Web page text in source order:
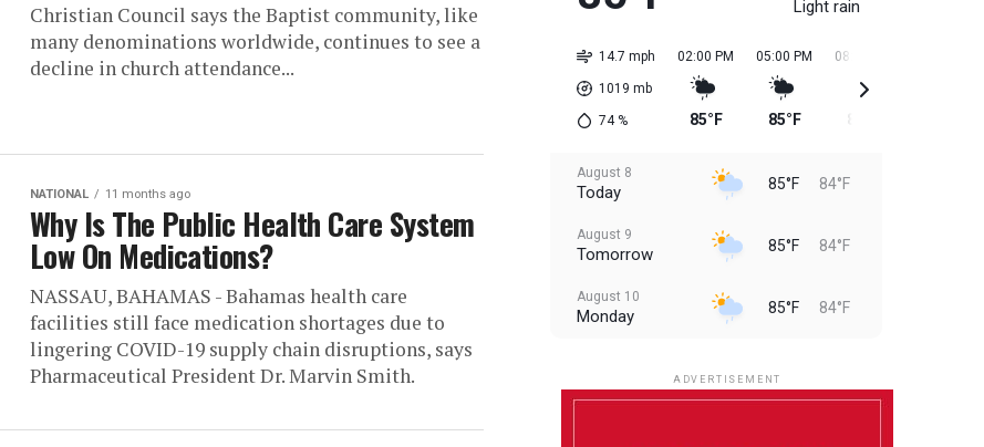
Christian Council says the Baptist community, like
many denominations worldwide, continues to see a
decline in church attendance...
NATIONAL 11 months ago
Why Is The Public Health Care System
Low On Medications?
NASSAU, BAHAMAS - Bahamas health care
facilities still face medication shortages due to
lingering COVID-19 supply chain disruptions, says
Pharmaceutical President Dr. Marvin Smith.
Light rain
14.7 mph
1019 mb
74%
02:00 PM
85°F
05:00 PM
85°F
08:00 PM
August 8
Today 85°F 84°F
August 9
Tomorrow 85°F 84°F
August 10
Monday 85°F 84°F
ADVERTISEMENT